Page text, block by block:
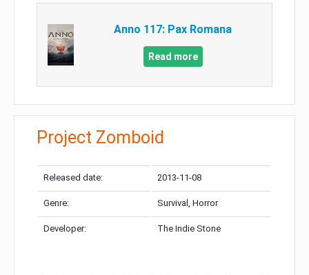
Anno 117: Pax Romana
Read more
Project Zomboid
Released date: 2013-11-08
Genre: Survival, Horror
Developer: The Indie Stone